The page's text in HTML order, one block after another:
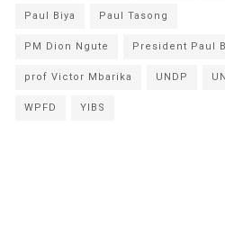
Paul Biya Paul Tasong
PM Dion Ngute President Paul
prof Victor Mbarika UNDP
WPFD YIBS